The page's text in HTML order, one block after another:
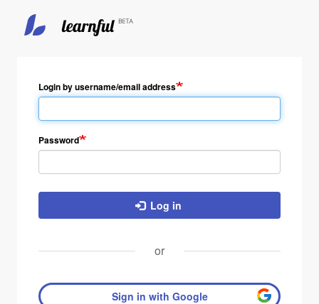
Login by username/email address
Password
Log in
or
Sign in with Google